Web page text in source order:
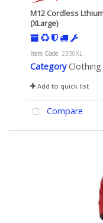
M12 Cordless
(XLarge)
Item Code: 2330XL
Category
Add to quick list
Compare